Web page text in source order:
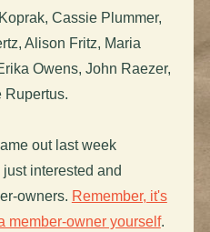
Cassie Plummer,
Alison Fritz, Maria
Owens, John Raezer,
Rupertus.
out last week
interested and
owners. Remember, it's
member-owner yourself.